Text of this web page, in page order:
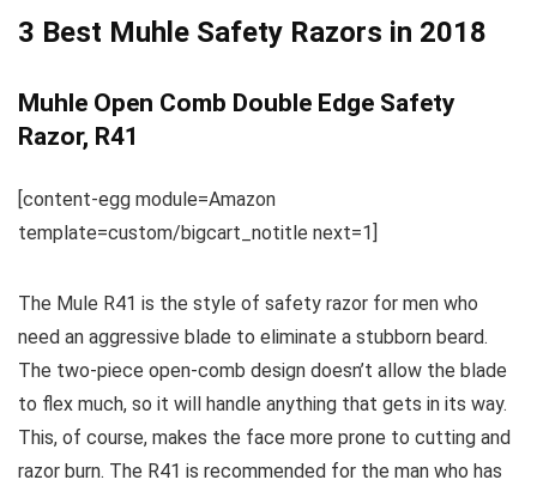
3 Best Muhle Safety Razors in 2018
Muhle Open Comb Double Edge Safety
Razor, R41
[content-egg module=Amazon
template=custom/bigcart_notitle next=1]
The Mule R41 is the style of safety razor for men who
need an aggressive blade to eliminate a stubborn beard.
The two-piece open-comb design doesn’t allow the blade
to flex much, so it will handle anything that gets in its way.
This, of course, makes the face more prone to cutting and
razor burn. The R41 is recommended for the man who has